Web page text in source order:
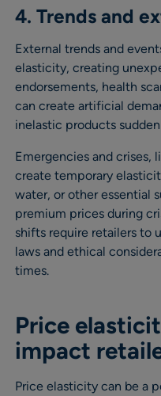
4. Trends and
External trends and
elasticity, creating
endorsements, health
can create artificial
inelastic products
Emergencies and crises,
create temporary
water, or other essential
premium prices during
shifts require retailers to
laws and ethical
times.
Price
impact
Price elasticity can be a